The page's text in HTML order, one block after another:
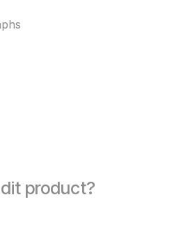
product?